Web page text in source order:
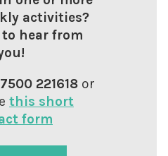
activities?
to hear from
221618 or
this short
form